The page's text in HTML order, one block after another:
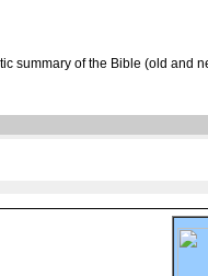
summary of the Bible (old